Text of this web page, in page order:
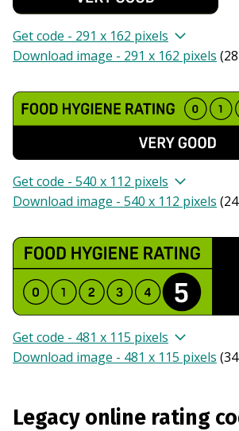
Get code - 291 x 162 pixels
Download image - 291 x 162 pixels (
Get code - 540 x 112 pixels
Download image - 540 x 112 pixels (
Get code - 481 x 115 pixels
Download image - 481 x 115 pixels (
Legacy online rating